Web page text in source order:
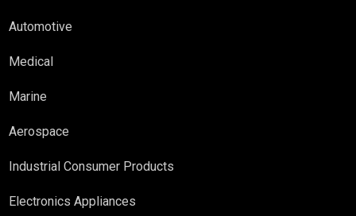
Automotive
Medical
Marine
Aerospace
Industrial Consumer Products
Electronics Appliances